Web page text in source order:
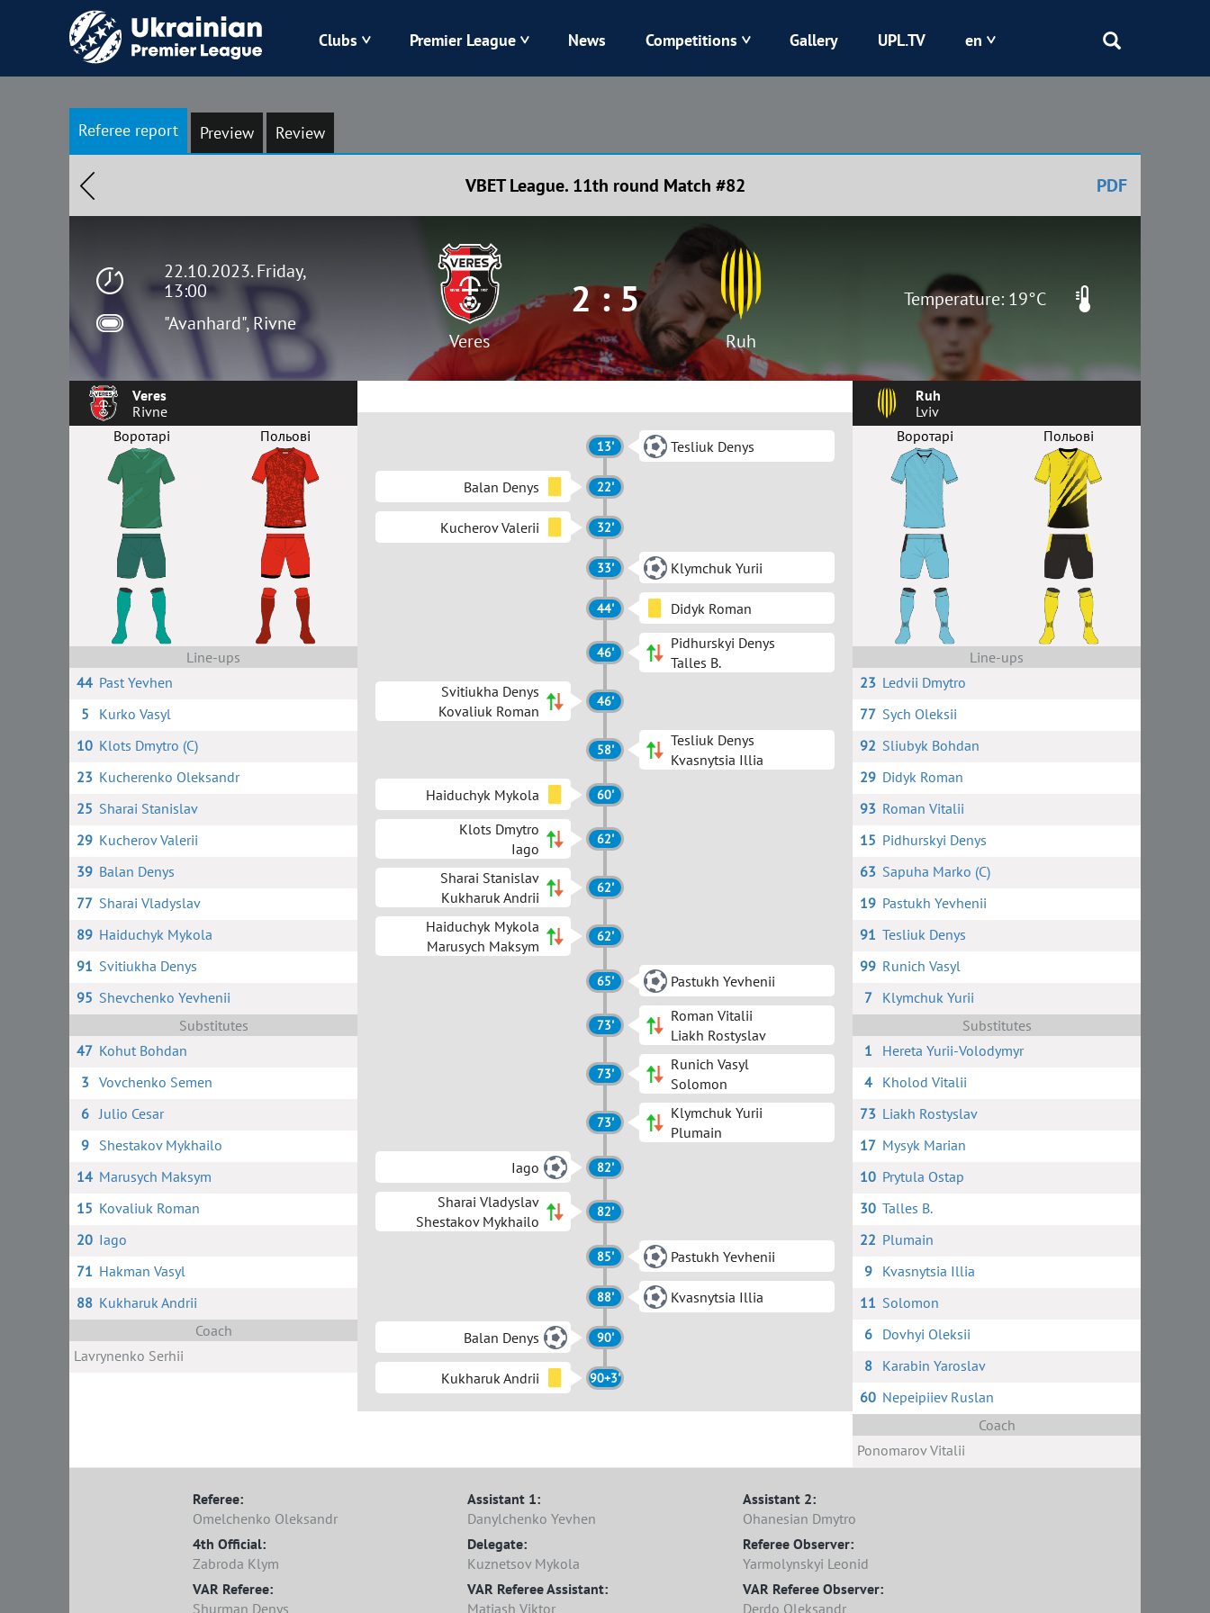
Clubs
Zorya Karpaty Kolos Kryvbas
Kharkiv Chornomorets
Premier League News Competitions Gallery UPL.TV en
Referee report Preview Review
VBET League. 11th round Match #82 PDF
22.10.2023. Friday,
13:00
"Avanhard", Rivne
Veres
2 : 5
Ruh
Temperature: 19°C
Veres
Rivne
Воротарі
Польові
Line-ups
44 Past Yevhen
5
Kurko Vasyl
10 Klots Dmytro (C)
23 Kucherenko Oleksandr
25 Sharai Stanislav
29 Kucherov Valerii
39 Balan Denys
77 Sharai Vladyslav
89 Haiduchyk Mykola
91 Svitiukha Denys
95 Shevchenko Yevhenii
Substitutes
47 Kohut Bohdan
3 Vovchenko Semen
6 Julio Cesar
9
Shestakov Mykhailo
14 Marusych Maksym
15 Kovaliuk Roman
20 Iago
71 Hakman Vasyl
88 Kukharuk Andrii
Coach
Lavrynenko Serhii
13' Tesliuk Denys
Balan Denys 22'
Kucherov Valerii 32'
33' Klymchuk Yurii
44' Didyk Roman
46'
Pidhurskyi Denys
Talles B.
Svitiukha Denys
Kovaliuk Roman
46'
58'
Tesliuk Denys
Kvasnytsia Illia
Haiduchyk Mykola
60'
Klots Dmytro
Iago
62'
Sharai Stanislav
Kukharuk Andrii
62'
Haiduchyk Mykola
Marusych Maksym
62'
65' Pastukh Yevhenii
73'
Roman Vitalii
Liakh Rostyslav
73'
Runich Vasyl
Solomon
73'
Klymchuk Yurii
Plumain
Iago
82'
Sharai Vladyslav
Shestakov Mykhailo
82'
85' Pastukh Yevhenii
88' Kvasnytsia Illia
Balan Denys 90'
Kukharuk Andrii 90+3'
Ruh
Lviv
Воротарі
Польові
Line-ups
23 Ledvii Dmytro
77 Sych Oleksii
92 Sliubyk Bohdan
29 Didyk Roman
93 Roman Vitalii
15 Pidhurskyi Denys
63 Sapuha Marko (C)
19 Pastukh Yevhenii
91 Tesliuk Denys
99 Runich Vasyl
7
Klymchuk Yurii
Substitutes
1
Hereta Yurii-Volodymyr
4
Kholod Vitalii
73 Liakh Rostyslav
17 Mysyk Marian
10 Prytula Ostap
30 Talles B.
22 Plumain
9
Kvasnytsia Illia
11 Solomon
6
Dovhyi Oleksii
8
Karabin Yaroslav
60 Nepeipiiev Ruslan
Coach
Ponomarov Vitalii
Referee:
Omelchenko Oleksandr
Assistant 1:
Danylchenko Yevhen
Assistant 2:
Ohanesian Dmytro
4th Official:
Zabroda Klym
Delegate:
Kuznetsov Mykola
Referee Observer:
Yarmolynskyi Leonid
VAR Referee:
Shurman Denys
VAR Referee Assistant:
Matiash Viktor
VAR Referee Observer:
Derdo Oleksandr